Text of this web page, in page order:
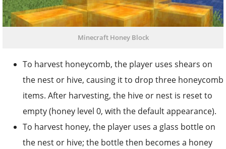
Minecraft Honey Block
To harvest honeycomb, the player uses shears on
the nest or hive, causing it to drop three honeycomb
items. After harvesting, the hive or nest is reset to
empty (honey level 0, with the default appearance).
To harvest honey, the player uses a glass bottle on
the nest or hive; the bottle then becomes a honey